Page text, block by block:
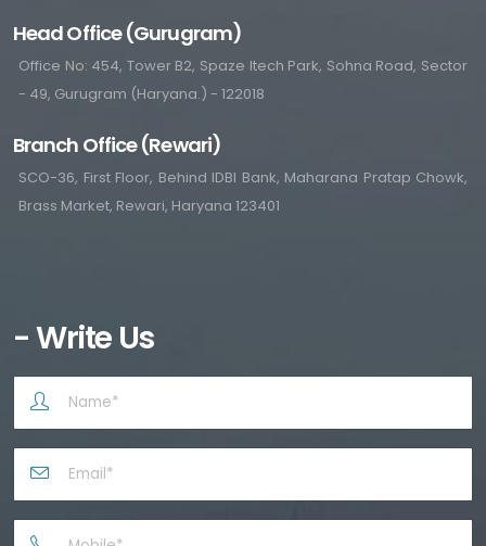
Head Office (Gurugram)
Office No: 454, Tower B2, Spaze Itech Park, Sohna Road, Sector
- 49, Gurugram (Haryana.) - 122018
Branch Office (Rewari)
SCO-36, First Floor, Behind IDBI Bank, Maharana Pratap Chowk,
Brass Market, Rewari, Haryana 123401
- Write Us